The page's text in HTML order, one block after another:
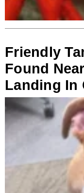
Friendly
Found
Landing In